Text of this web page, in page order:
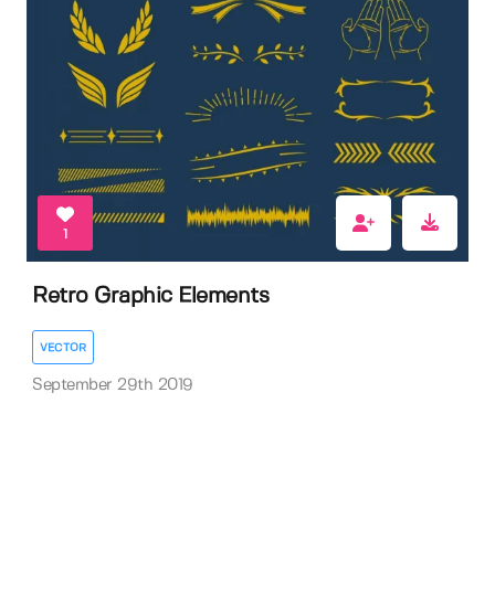
1
Retro Graphic Elements
VECTOR
September 29th 2019